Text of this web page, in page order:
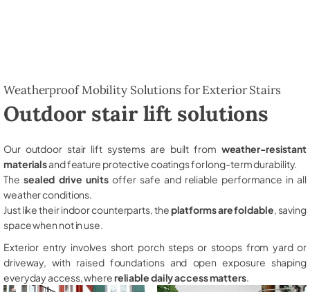
Weatherproof Mobility Solutions for Exterior Stairs
Outdoor stair lift solutions
Our outdoor stair lift systems are built from weather-resistant
materialsand feature protective coatings for long-term durability.
The sealed drive unitsoffer safe and reliable performance in all
weather conditions.
Just like their indoor counterparts, theplatforms are foldable , saving
space when not in use.
Exterior entry involves short porch steps or stoops from yard or
driveway, with raised foundations and open exposure shaping
everyday access, wherereliable daily access matters.